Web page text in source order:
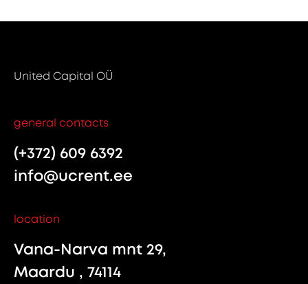
United Capital OÜ
general contacts
(+372) 609 6392
info@ucrent.ee
location
Vana-Narva mnt 29,
Maardu , 74114